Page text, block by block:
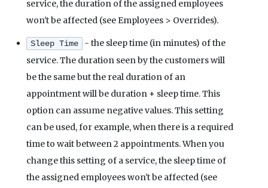
service, the duration of the assigned employees
won't be affected (see Employees > Overrides).
Sleep Time
- the sleep time (in minutes) of the
service. The duration seen by the customers will
be the same but the real duration of an
appointment will be duration + sleep time. This
option can assume negative values. This setting
can be used, for example, when there is a required
time to wait between 2 appointments. When you
change this setting of a service, the sleep time of
the assigned employees won't be affected (see